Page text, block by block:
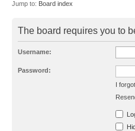
Jump to: Board index
The board requires you to
Username:
Password:
I